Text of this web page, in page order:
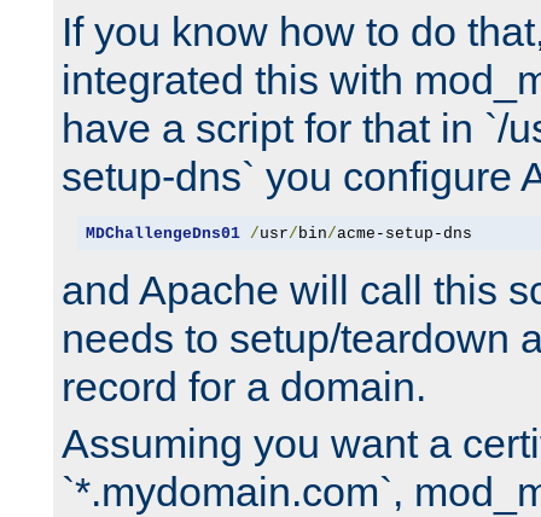
If you know how to do
integrated this with
have a script for that in `/
setup-dns` you configure
MDChallengeDns01 /usr/ bin/acme-setup-dns
and Apache will call this
needs to setup/teardown
record for a domain.
Assuming you want a
`*.mydomain.com`,